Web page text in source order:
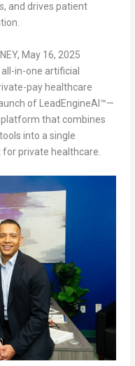
and drives patient
, May 16, 2025
in-one artificial
pay healthcare
of LeadEngineAI™—
that combines
into a single
private healthcare.